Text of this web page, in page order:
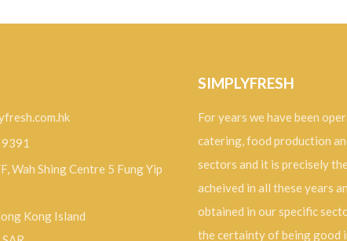
Wah Shing Centre 5 Fung Yip
Kong Island
SIMPLYFRESH
For years we have been
catering, food production
sectors and it is precisely
acheived in all these years
obtained in our specific
the certainty of being good